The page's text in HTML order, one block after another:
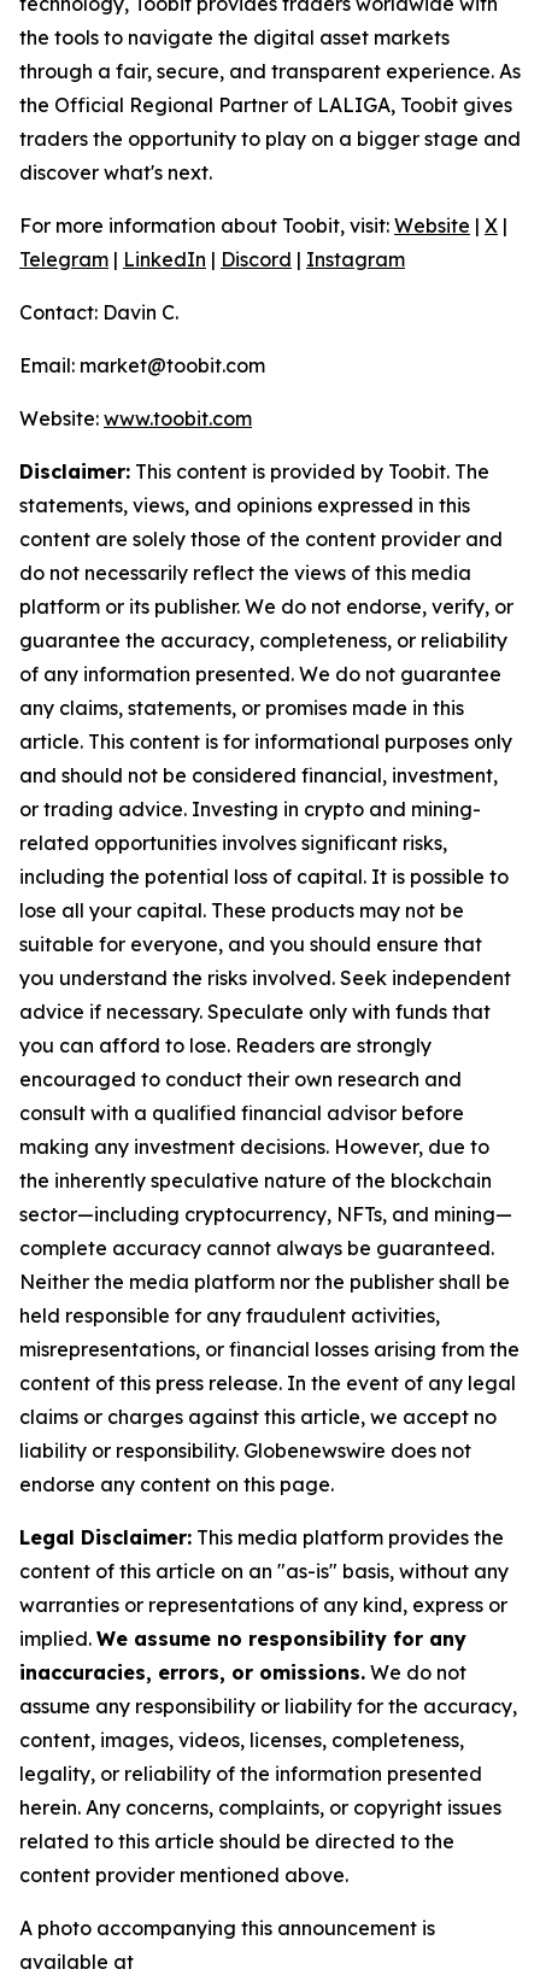
the tools to navigate the digital asset markets
through a fair, secure, and transparent experience. As
the Official Regional Partner of LALIGA, Toobit gives
traders the opportunity to play on a bigger stage and
discover what's next.
For more information about Toobit, visit: Website | X |
Telegram | LinkedIn | Discord | Instagram
Contact: Davin C.
Email: market@toobit.com
Website: www.toobit.com
Disclaimer: This content is provided by Toobit. The
statements, views, and opinions expressed in this
content are solely those of the content provider and
do not necessarily reflect the views of this media
platform or its publisher. We do not endorse, verify, or
guarantee the accuracy, completeness, or reliability
of any information presented. We do not guarantee
any claims, statements, or promises made in this
article. This content is for informational purposes only
and should not be considered financial, investment,
or trading advice. Investing in crypto and mining-
related opportunities involves significant risks,
including the potential loss of capital. It is possible to
lose all your capital. These products may not be
suitable for everyone, and you should ensure that
you understand the risks involved. Seek independent
advice if necessary. Speculate only with funds that
you can afford to lose. Readers are strongly
encouraged to conduct their own research and
consult with a qualified financial advisor before
making any investment decisions. However, due to
the inherently speculative nature of the blockchain
sector—including cryptocurrency, NFTs, and mining—
complete accuracy cannot always be guaranteed.
Neither the media platform nor the publisher shall be
held responsible for any fraudulent activities,
misrepresentations, or financial losses arising from the
content of this press release. In the event of any legal
claims or charges against this article, we accept no
liability or responsibility. Globenewswire does not
endorse any content on this page.
Legal Disclaimer: This media platform provides the
content of this article on an "as-is" basis, without any
warranties or representations of any kind, express or
implied. We assume no responsibility for any
inaccuracies, errors, or omissions. We do not
assume any responsibility or liability for the accuracy,
content, images, videos, licenses, completeness,
legality, or reliability of the information presented
herein. Any concerns, complaints, or copyright issues
related to this article should be directed to the
content provider mentioned above.
A photo accompanying this announcement is
available at